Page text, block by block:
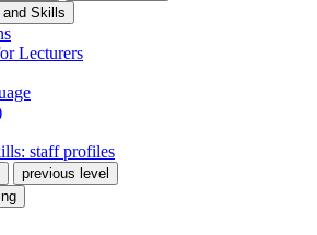
Skills
Lecturers
staff profiles
previous level